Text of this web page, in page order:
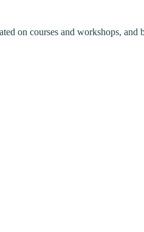
on courses and workshops, and